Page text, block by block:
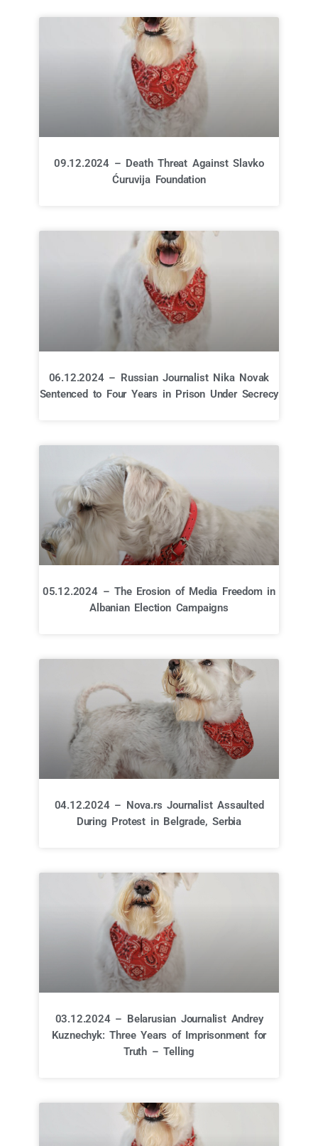
09.12.2024 – Death Threat Against Slavko
Ćuruvija Foundation
06.12.2024 – Russian Journalist Nika Novak
Sentenced to Four Years in Prison Under Secrecy
05.12.2024 – The Erosion of Media Freedom in
Albanian Election Campaigns
04.12.2024 – Nova.rs Journalist Assaulted
During Protest in Belgrade, Serbia
03.12.2024 – Belarusian Journalist Andrey
Kuznechyk: Three Years of Imprisonment for
Truth – Telling